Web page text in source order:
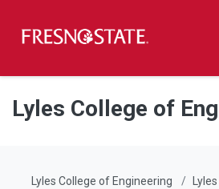
Skip to main content
Skip to main navigation
Skip to footer content
Lyles College of
Lyles College of Engineering